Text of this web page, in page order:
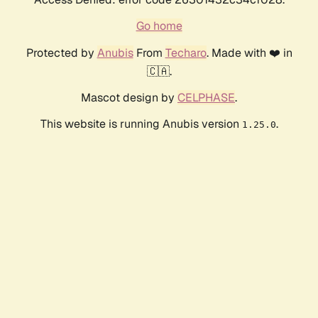
Go home
Protected by AnubisFrom Techaro. Made with ❤️ in
🇨🇦.
Mascot design by CELPHASE.
This website is running Anubis version 1.25.0.